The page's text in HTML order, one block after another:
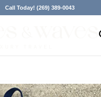
Call Today! (269) 389-0043